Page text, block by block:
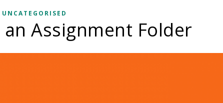
UNCATEGORISED
Assignment Folder